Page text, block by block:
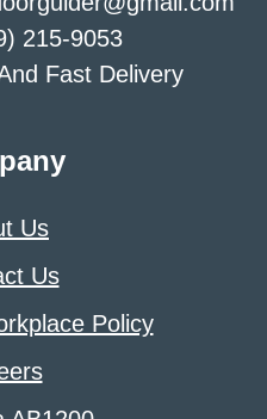
215-9053
Fast Delivery
Us
Us
Policy